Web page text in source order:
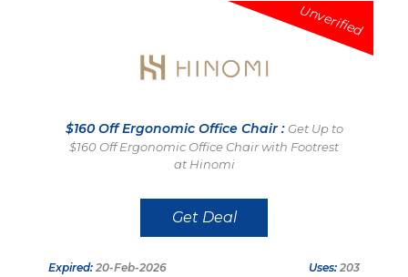
Unverified
$160 Off Ergonomic Office Chair : Get Up to
$160 Off Ergonomic Office Chair with Footrest
at Hinomi
Get Deal
Expired: 20-Feb-2026 Uses: 203